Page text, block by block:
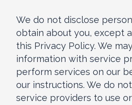
We do not disclose
obtain about you, except
this Privacy Policy. We
information with service
perform services on our
our instructions. We do
service providers to use